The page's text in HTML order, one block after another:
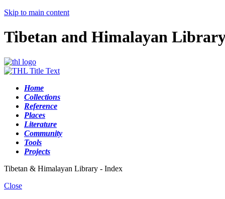
Skip to main content
Tibetan and Himalayan
Home
Collections
Reference
Places
Literature
Community
Tools
Projects
Tibetan & Himalayan Library - Index
Close